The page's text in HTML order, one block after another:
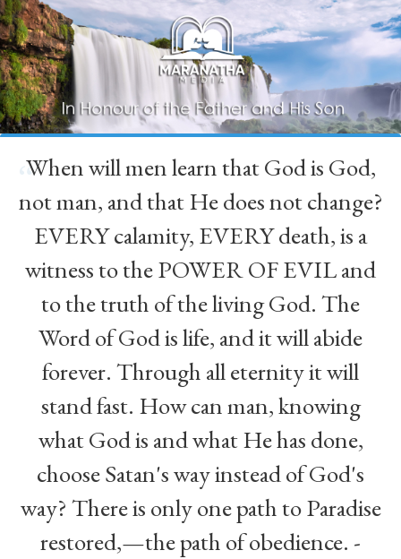
“
When will men learn that God is God,
not man, and that He does not change?
EVERY calamity, EVERY death, is a
witness to the POWER OF EVIL and
to the truth of the living God. The
Word of God is life, and it will abide
forever. Through all eternity it will
stand fast. How can man, knowing
what God is and what He has done,
choose Satan's way instead of God's
way? There is only one path to Paradise
restored,—the path of obedience. -